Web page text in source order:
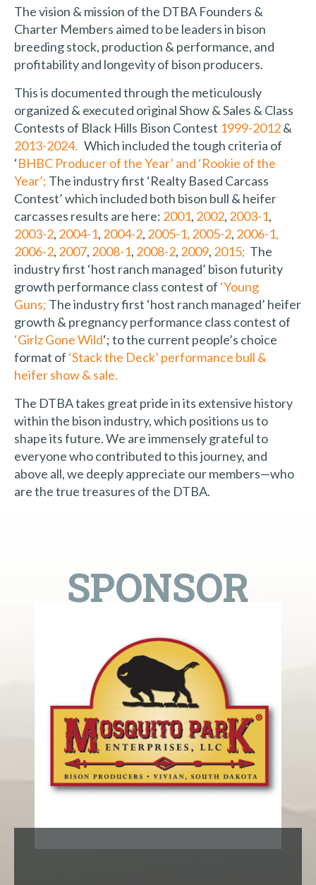
The vision & mission of the DTBA Founders &
Charter Members aimed to be leaders in bison
breeding stock, production & performance, and
profitability and longevity of bison producers.
This is documented through the meticulously
organized & executed original Show & Sales & Class
Contests of Black Hills Bison Contest 1999-2012&
2013-2024. Which included the tough criteria of
‘BHBC Producer of the Year’ and ‘Rookie of the
Year’; The industry first ‘Realty Based Carcass
Contest’ which included both bison bull & heifer
carcasses results are here: 2001, 2002, 2003-1,
2003-2, 2004-1, 2004-2, 2005-1, 2005-2, 2006-1,
2006-2, 2007, 2008-1, 2008-2, 2009, 2015; The
industry first ‘host ranch managed’ bison futurity
growth performance class contest of ‘Young
Guns; The industry first ‘host ranch managed’ heifer
growth & pregnancy performance class contest of
‘Girlz Gone Wild‘; to the current people’s choice
format of ‘Stack the Deck’ performance bull &
heifer show & sale.
The DTBA takes great pride in its extensive history
within the bison industry, which positions us to
shape its future. We are immensely grateful to
everyone who contributed to this journey, and
above all, we deeply appreciate our members—who
are the true treasures of the DTBA.
SPONSOR